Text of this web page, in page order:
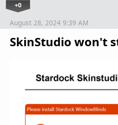
+0
SkinStudio won't
August 28, 2024 9:39 AM